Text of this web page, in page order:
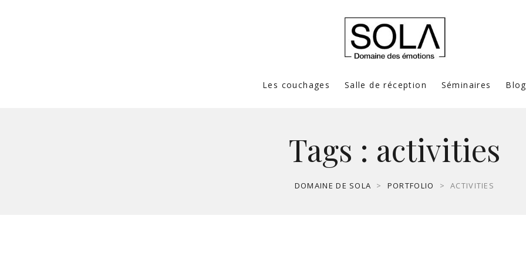
Les couchages Salle de réception Séminaires Blog
Tags : activities
DOMAINE DE SOLA > PORTFOLIO > ACTIVITIES